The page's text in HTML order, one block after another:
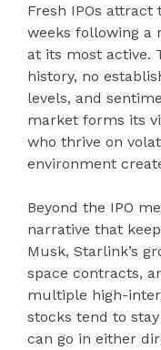
Fresh IPOs
weeks following a
at its most active.
history, no
levels, and
market forms its
who thrive on
environment
Beyond the IPO
narrative that
Musk, Starlink’s
space contracts,
multiple high-
stocks tend to
can go in either